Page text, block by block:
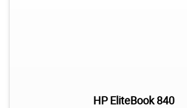
HP EliteBook 840